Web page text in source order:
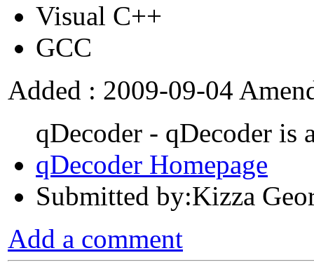
Visual C++
GCC
Added : 2009-09-04
qDecoder - qDecoder
qDecoder Homepage
Submitted by:Kizza
Add a comment